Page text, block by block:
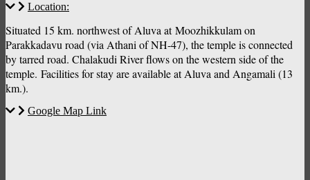
Location:
Situated 15 km. northwest of Aluva at Moozhikkulam on
Parakkadavu road (via Athani of NH-47), the temple is connected
by tarred road. Chalakudi River flows on the western side of the
temple. Facilities for stay are available at Aluva and Angamali (13
km.).
Google Map Link